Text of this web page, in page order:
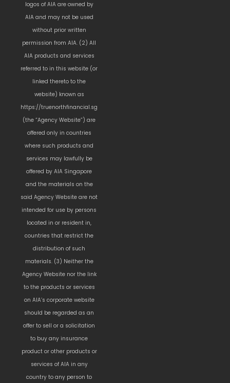
logos of AIA are owned by
AIA and may not be used
without prior written
permission from AIA. (2) All
AIA products and services
referred to in this website (or
linked thereto to the
website) known as
https://truenorthfinancial.sg
(the “Agency Website”) are
offered only in countries
where such products and
services may lawfully be
offered by AIA Singapore
and the materials on the
said Agency Website are not
intended for use by persons
located in or resident in,
countries that restrict the
distribution of such
materials. (3) Neither the
Agency Website nor the link
to the products or services
on AIA’s corporate website
should be regarded as an
offer to sell or a solicitation
to buy any insurance
product or other products or
services of AIA in any
country to any person to